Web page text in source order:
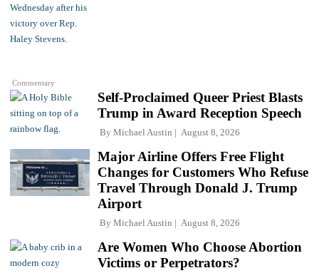
Commentary
Self-Proclaimed Queer Priest Blasts
Trump in Award Reception Speech
By Michael Austin August 8, 2026
Major Airline Offers Free Flight
Changes for Customers Who Refuse
Travel Through Donald J. Trump
Airport
By Michael Austin August 8, 2026
Are Women Who Choose Abortion
Victims or Perpetrators?